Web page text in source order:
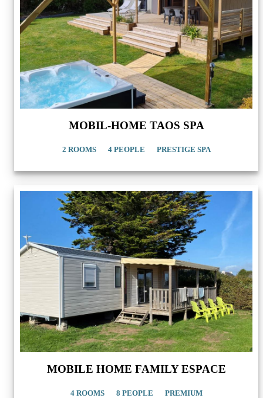
MOBIL-HOME TAOS SPA
2 ROOMS 4 PEOPLE PRESTIGE SPA
MOBILE HOME FAMILY ESPACE
4 ROOMS 8 PEOPLE PREMIUM